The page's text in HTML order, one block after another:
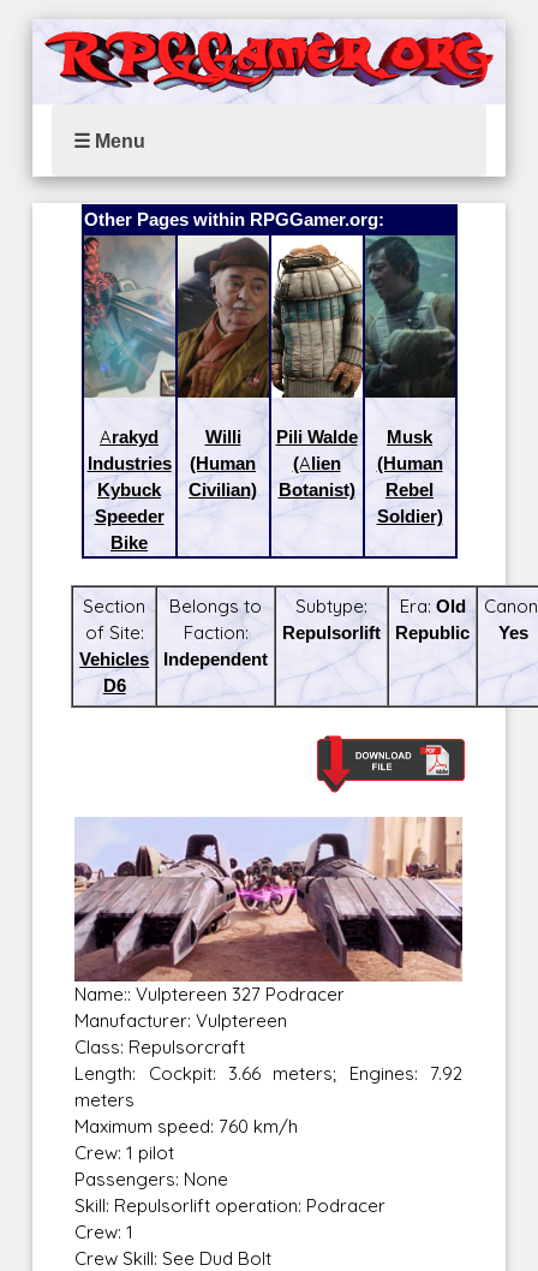
☰ Menu
Other Pages within RPGGamer.org:
Arakyd
Industries
Kybuck
Speeder
Bike
Willi
(Human
Civilian)
Pili Walde
(Alien
Botanist)
Musk
(Human
Rebel
Soldier)
Section
of Site:
Vehicles
D6
Belongs to
Faction:
Independent
Subtype:
Repulsorlift
Era: Old
Republic
Yes
Name:: Vulptereen 327 Podracer
Manufacturer: Vulptereen
Class: Repulsorcraft
Length: Cockpit: 3.66 meters; Engines: 7.92
meters
Maximum speed: 760 km/h
Crew: 1 pilot
Passengers: None
Skill: Repulsorlift operation: Podracer
Crew: 1
Crew Skill: See Dud Bolt